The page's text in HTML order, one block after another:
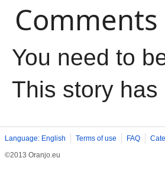
Comments
You need to
This story
Language: English Terms of use FAQ
©2013 Oranjo.eu